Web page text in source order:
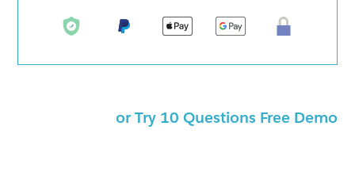
or Try 10 Questions Free Demo